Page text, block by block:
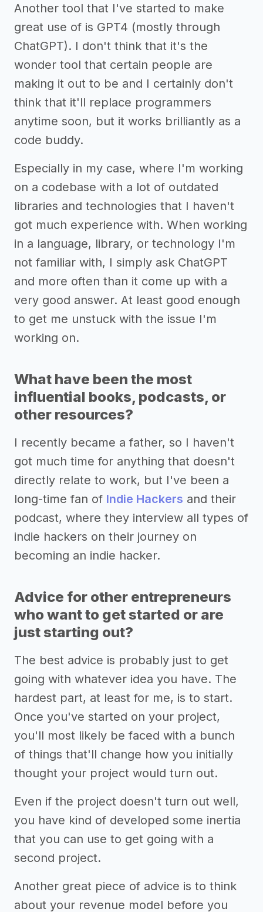
Another tool that I've started to make
great use of is GPT4 (mostly through
ChatGPT). I don't think that it's the
wonder tool that certain people are
making it out to be and I certainly don't
think that it'll replace programmers
anytime soon, but it works brilliantly as a
code buddy.
Especially in my case, where I'm working
on a codebase with a lot of outdated
libraries and technologies that I haven't
got much experience with. When working
in a language, library, or technology I'm
not familiar with, I simply ask ChatGPT
and more often than it come up with a
very good answer. At least good enough
to get me unstuck with the issue I'm
working on.
What have been the most
influential books, podcasts, or
other resources?
I recently became a father, so I haven't
got much time for anything that doesn't
directly relate to work, but I've been a
long-time fan of Indie Hackers and their
podcast, where they interview all types of
indie hackers on their journey on
becoming an indie hacker.
Advice for other entrepreneurs
who want to get started or are
just starting out?
The best advice is probably just to get
going with whatever idea you have. The
hardest part, at least for me, is to start.
Once you've started on your project,
you'll most likely be faced with a bunch
of things that'll change how you initially
thought your project would turn out.
Even if the project doesn't turn out well,
you have kind of developed some inertia
that you can use to get going with a
second project.
Another great piece of advice is to think
about your revenue model before you